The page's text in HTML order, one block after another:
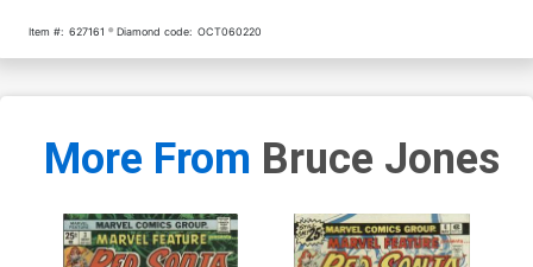
Item #: 627161 Diamond code: OCT060220
More From Bruce Jones